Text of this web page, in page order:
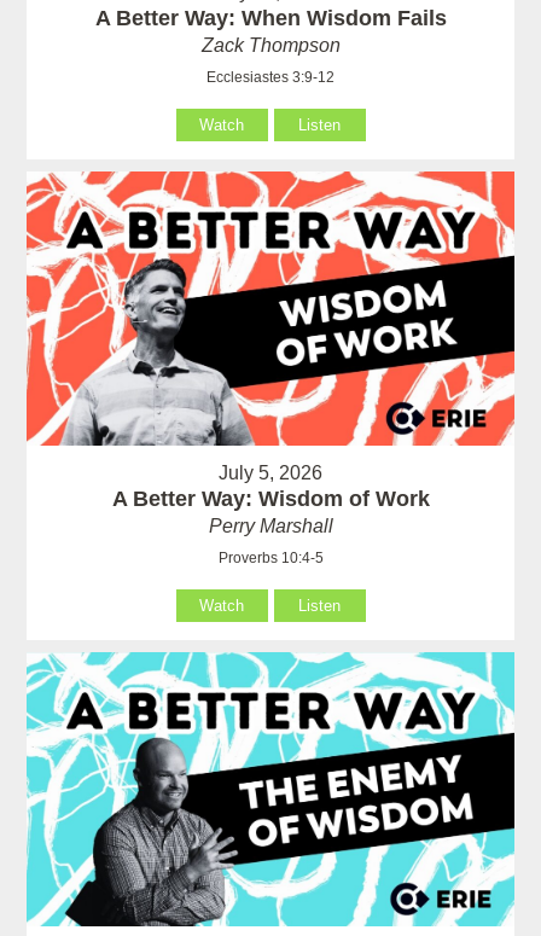
A Better Way: When Wisdom Fails
Zack Thompson
Ecclesiastes 3:9-12
Watch Listen
July 5, 2026
A Better Way: Wisdom of Work
Perry Marshall
Proverbs 10:4-5
Watch Listen